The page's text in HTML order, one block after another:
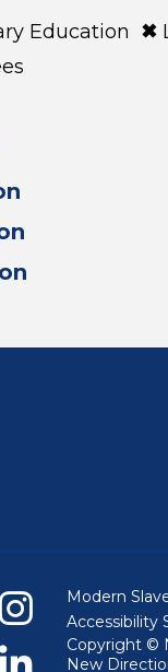
Education
Modern
Accessibility
Copyright ©
New